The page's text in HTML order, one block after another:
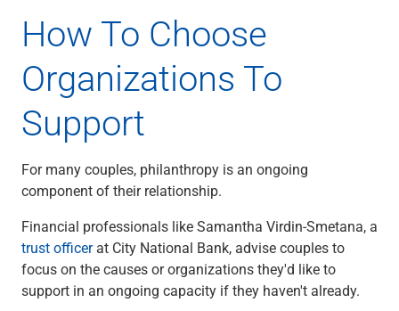
Insights
Media
View All
Private Bank
Who We Serve
Families & Individuals
Law Firms & Attorneys
Private Equity Firms
Services
Banking
Credit & Lending
Investment Management
How To Choose
Organizations To
Support
For many couples, philanthropy is an ongoing
component of their relationship.
Financial professionals like Samantha Virdin-Smetana, a
trust officerat City National Bank, advise couples to
focus on the causes or organizations they'd like to
support in an ongoing capacity if they haven't already.